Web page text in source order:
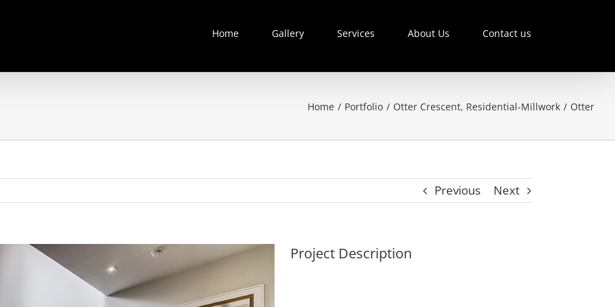
Home Gallery Services About Us Contact us
Home / Portfolio / Otter Crescent, Residential-Millwork / Otter
Previous Next
Project Description